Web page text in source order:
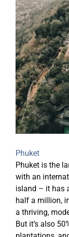
Phuket
Phuket is the
with an
island – it has
half a million,
a thriving,
But it’s also